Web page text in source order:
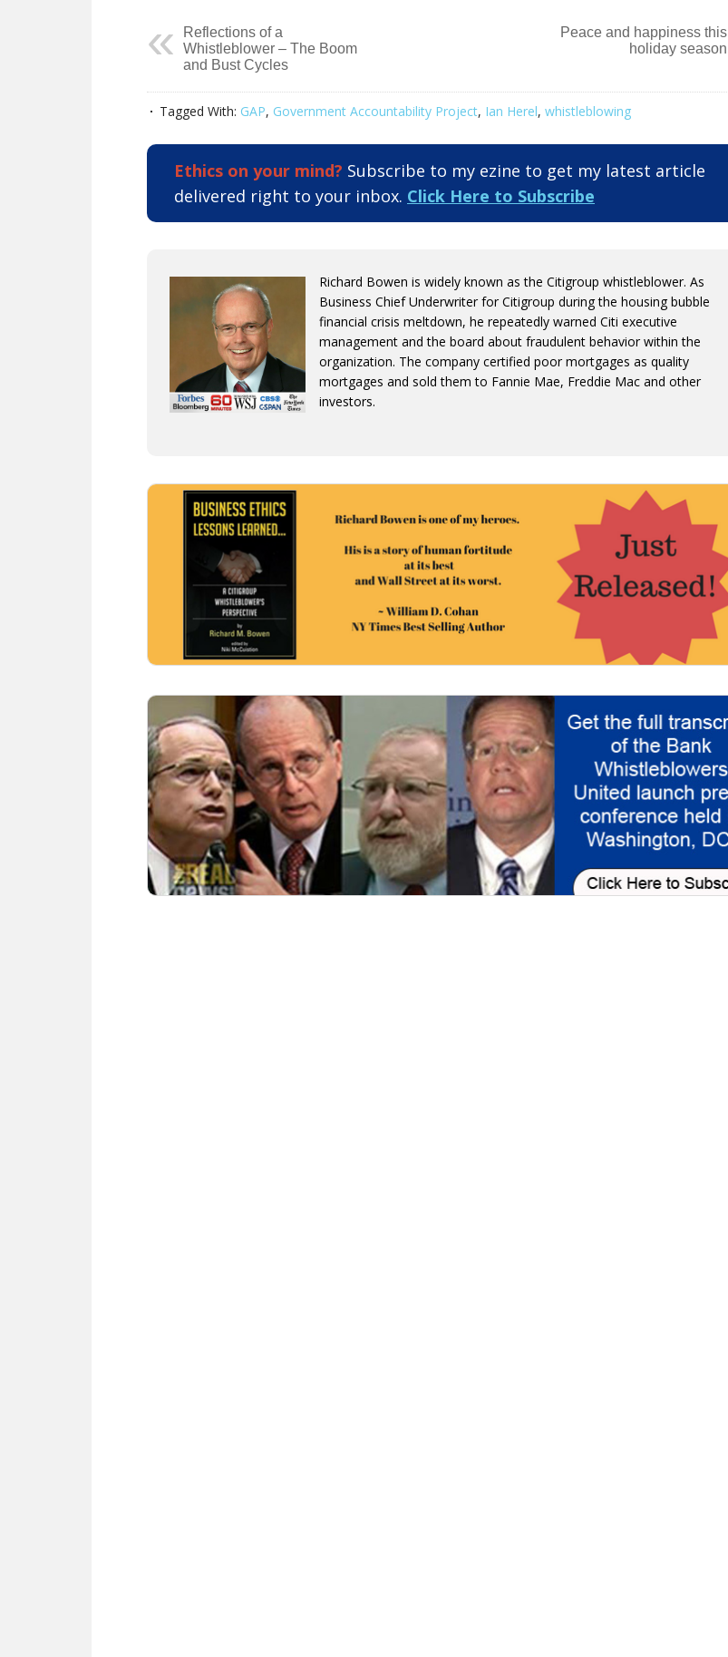
Reflections of a
Whistleblower – The Boom
and Bust Cycles
Peace and happiness this
holiday season
Tagged With: GAP, Government Accountability Project, Ian Herel, whistleblowing
Ethics on your mind? Subscribe to my ezine to get my latest article
delivered right to your inbox. Click Here to Subscribe
Richard Bowen is widely known as the Citigroup whistleblower. As
Business Chief Underwriter for Citigroup during the housing bubble
financial crisis meltdown, he repeatedly warned Citi executive
management and the board about fraudulent behavior within the
organization. The company certified poor mortgages as quality
mortgages and sold them to Fannie Mae, Freddie Mac and other
investors.